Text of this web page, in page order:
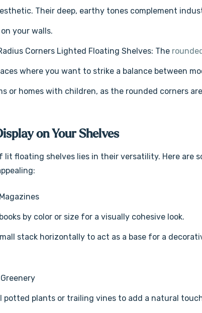
Their deep, earthy tones complement
your walls.
Corners Lighted Floating Shelves: The
where you want to strike a balance between
or homes with children, as the rounded corners
on Your Shelves
lit floating shelves lies in their versatility. Here are
by color or size for a visually cohesive look.
stack horizontally to act as a base for a
potted plants or trailing vines to add a natural